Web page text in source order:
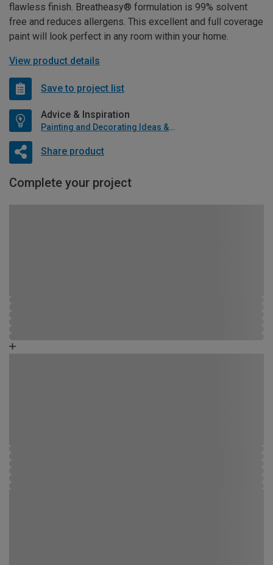
flawless finish. Breatheasy® formulation is 99% solvent
free and reduces allergens. This excellent and full coverage
paint will look perfect in any room within your home.
View product details
Save to project list
Advice & Inspiration
Painting and Decorating Ideas & Advice
Share product
Complete your project